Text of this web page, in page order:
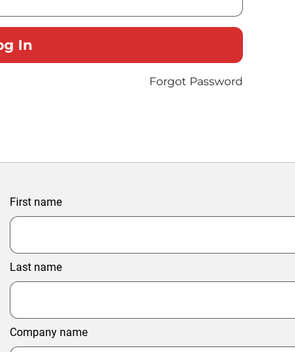
Forgot Password
First name
Last name
Company name